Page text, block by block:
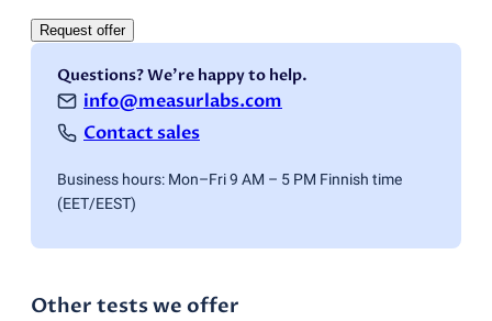
Request offer
Questions? We're happy to help.
info@measurlabs.com
Contact sales
Business hours: Mon–Fri 9 AM – 5 PM Finnish time
(EET/EEST)
Other tests we offer